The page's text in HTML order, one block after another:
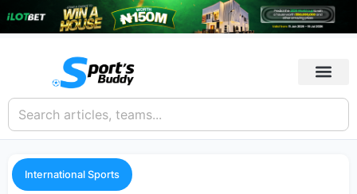
International Sports